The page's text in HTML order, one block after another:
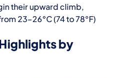
their upward climb,
23–26°C (74 to 78°F)
by